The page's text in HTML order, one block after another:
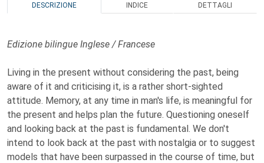
DESCRIZIONE INDICE DETTAGLI
Edizione bilingue Inglese / Francese
Living in the present without considering the past, being
aware of it and criticising it, is a rather short-sighted
attitude. Memory, at any time in man's life, is meaningful for
the present and helps plan the future. Questioning oneself
and looking back at the past is fundamental. We don't
intend to look back at the past with nostalgia or to suggest
models that have been surpassed in the course of time, but